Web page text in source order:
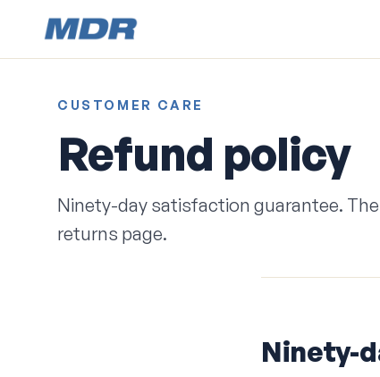
CUSTOMER CARE
Refund policy
Ninety-day satisfaction guarantee.
returns page.
Ninety-